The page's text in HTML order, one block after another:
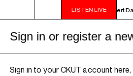
LISTEN LIVE
MIDNIGHT - 2AM OFF THE HOOK - Albert
Sign in or register a
Sign in to your CKUT account